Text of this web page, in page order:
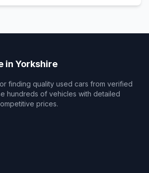
in Yorkshire
finding quality used cars from verified
hundreds of vehicles with detailed
prices.